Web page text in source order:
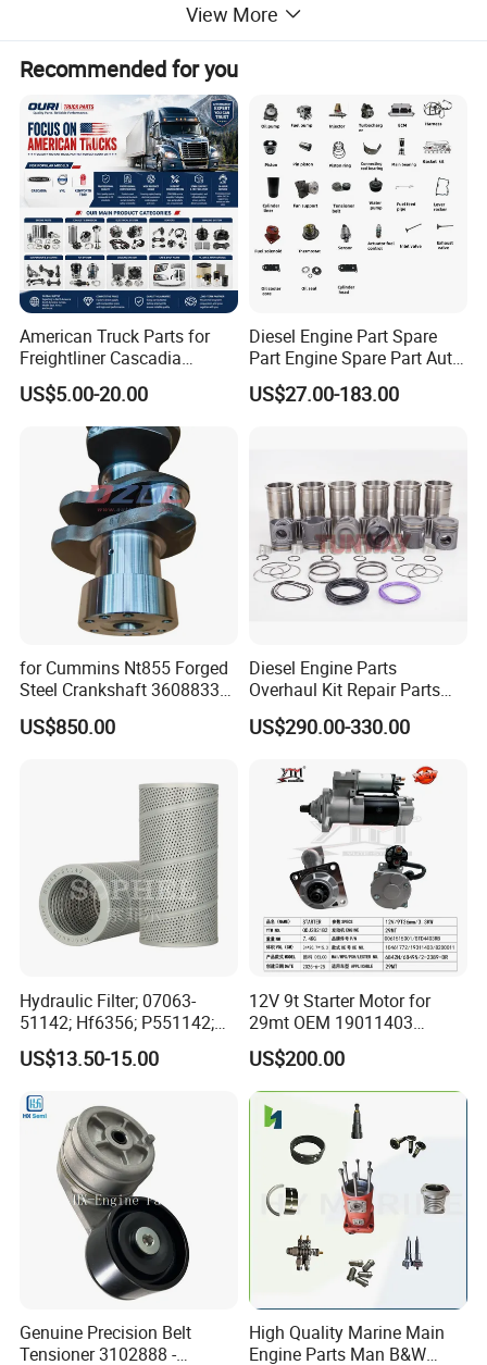
Double lips ,single lip and lips are available
Color Black or as you required
Shipment
Normal order: 7-10days after received the deposit
Custom order: You can negotiate time with us
Port Qingdao,China
Payment terms
Factory visit Available
Certificate ISO9001, IATF16949 , SGS
Company type Original manufacturer
View More
Recommended for you
American Truck Parts for
Freightliner Cascadia
Kenworth T680 T880 Volvo
Vnl Dd15
US$5.00-20.00
Diesel Engine Part Spare
Part Engine Spare Part Auto
Part Diesel Engine Spare
Part Motorcycle Engine Part
US$27.00-183.00
for Cummins Nt855 Forged
Steel Crankshaft 3608833
Diesel Engine Spare Parts
for Generator Mining and
US$850.00
Diesel Engine Parts
Overhaul Kit Repair Parts
Rebuild Kit for Caterpillar
Cummins Isuzu Volvo
Komatsu Kubota Yanmar
Jcb Toyota Doosan
US$290.00-330.00
Hydraulic Filter; 07063-
51142; Hf6356; P551142;
85541; 07063-01142;
92541; PT8389; 4227353;
US$13.50-15.00
12V 9t Starter Motor for
29mt OEM 19011403
10461772 19011403,
8200011 8200103
6842n/6849n/2-2389-Dr
US$200.00
Genuine Precision Belt
Tensioner 3102888 -
High Quality Marine Main
Engine Parts Man B&W